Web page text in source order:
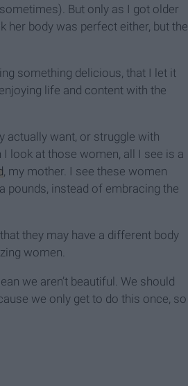
But only as I got older
her body was perfect either, but the
something delicious, that I let it
life and content with the
actually want, or struggle with
look at those women, all I see is a
, my mother. I see these women
pounds, instead of embracing the
they may have a different body
women.
we aren’t beautiful. We should
we only get to do this once, so